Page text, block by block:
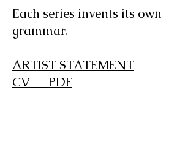
Each series invents its own
grammar.
ARTIST STATEMENT
CV — PDF